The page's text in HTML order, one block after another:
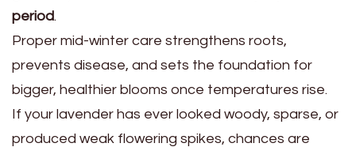
period.
Proper mid-winter care strengthens roots,
prevents disease, and sets the foundation for
bigger, healthier blooms once temperatures rise.
If your lavender has ever looked woody, sparse, or
produced weak flowering spikes, chances are